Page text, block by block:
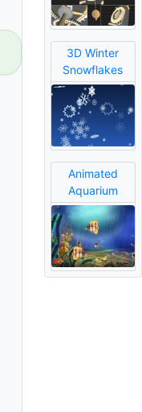
3D Winter
Snowflakes
Animated
Aquarium